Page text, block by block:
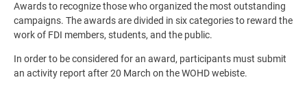
Awards to recognize those who organized the most outstanding
campaigns. The awards are divided in six categories to reward the
work of FDI members, students, and the public.
In order to be considered for an award, participants must submit
an activity report after 20 March on the WOHD webiste.